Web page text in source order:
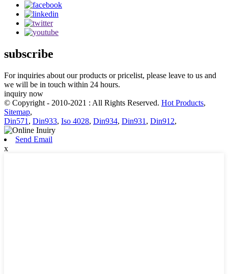
subscribe
For inquiries about our products or pricelist, please leave to us and
we will be in touch within 24 hours.
inquiry now
© Copyright - 2010-2021 : All Rights Reserved. Hot Products,
Sitemap,
Din571 , Din933, Iso 4028, Din934, Din931 , Din912,
Send Email
x